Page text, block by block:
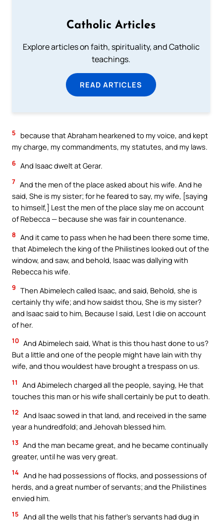
Catholic Articles
Explore articles on faith, spirituality, and Catholic
teachings.
READ ARTICLES
5
because that Abraham hearkened to my voice, and kept
my charge, my commandments, my statutes, and my laws.
6 And Isaac dwelt at Gerar.
7 And the men of the place asked about his wife. And he
said, She is my sister; for he feared to say, my wife, [saying
to himself,] Lest the men of the place slay me on account
of Rebecca — because she was fair in countenance.
8 And it came to pass when he had been there some time,
that Abimelech the king of the Philistines looked out of the
window, and saw, and behold, Isaac was dallying with
Rebecca his wife.
9 Then Abimelech called Isaac, and said, Behold, she is
certainly thy wife; and how saidst thou, She is my sister?
and Isaac said to him, Because I said, Lest I die on account
of her.
10 And Abimelech said, What is this thou hast done to us?
But a little and one of the people might have lain with thy
wife, and thou wouldest have brought a trespass on us.
11
And Abimelech charged all the people, saying, He that
touches this man or his wife shall certainly be put to death.
12 And Isaac sowed in that land, and received in the same
year a hundredfold; and Jehovah blessed him.
13 And the man became great, and he became continually
greater, until he was very great.
14 And he had possessions of flocks, and possessions of
herds, and a great number of servants; and the Philistines
envied him.
15 And all the wells that his father’s servants had dug in